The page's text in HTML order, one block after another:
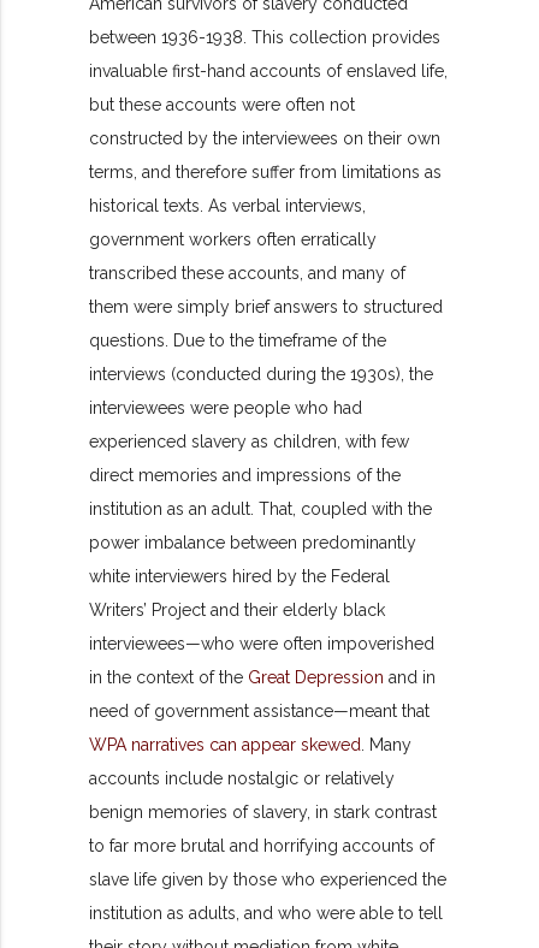
between 1936-1938. This collection provides
invaluable first-hand accounts of enslaved life,
but these accounts were often not
constructed by the interviewees on their own
terms, and therefore suffer from limitations as
historical texts. As verbal interviews,
government workers often erratically
transcribed these accounts, and many of
them were simply brief answers to structured
questions. Due to the timeframe of the
interviews (conducted during the 1930s), the
interviewees were people who had
experienced slavery as children, with few
direct memories and impressions of the
institution as an adult. That, coupled with the
power imbalance between predominantly
white interviewers hired by the Federal
Writers’ Project and their elderly black
interviewees—who were often impoverished
in the context of the Great Depression and in
need of government assistance—meant that
WPA narratives can appear skewed . Many
accounts include nostalgic or relatively
benign memories of slavery, in stark contrast
to far more brutal and horrifying accounts of
slave life given by those who experienced the
institution as adults, and who were able to tell